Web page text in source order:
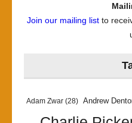
Join our mailing listto
Adam Zwar (28) Andrew